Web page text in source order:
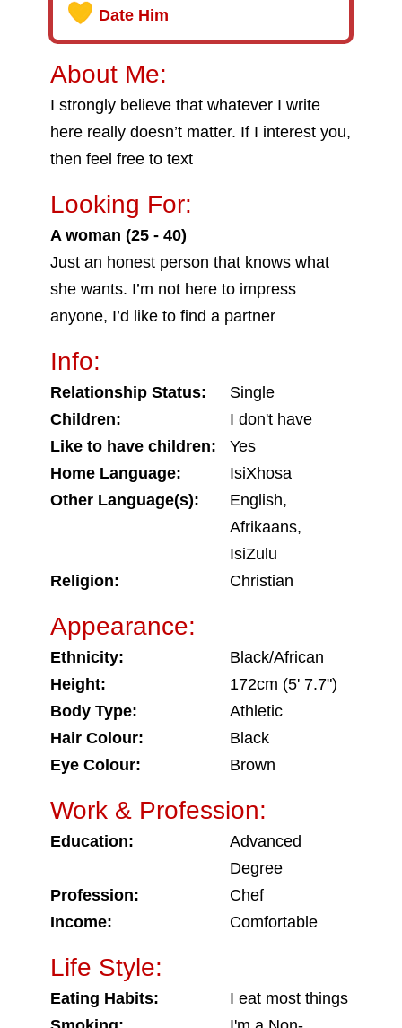
Date Him
About Me:
I strongly believe that whatever I write
here really doesn’t matter. If I interest you,
then feel free to text
Looking For:
A woman (25 - 40)
Just an honest person that knows what
she wants. I’m not here to impress
anyone, I’d like to find a partner
Info:
Relationship Status:
Single
Children:
I don't have
Like to have children:
Yes
Home Language:
IsiXhosa
Other Language(s):
English,
Afrikaans,
IsiZulu
Religion:
Christian
Appearance:
Ethnicity:
Black/African
Height:
172cm (5' 7.7")
Body Type:
Athletic
Hair Colour:
Black
Eye Colour:
Brown
Work & Profession:
Education:
Advanced
Degree
Profession:
Chef
Income:
Comfortable
Life Style:
Eating Habits:
I eat most things